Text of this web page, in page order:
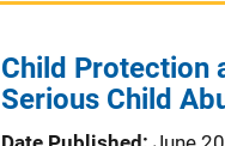
Child Protection
Serious Child